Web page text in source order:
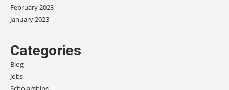
February 2023
January 2023
Categories
Blog
Jobs